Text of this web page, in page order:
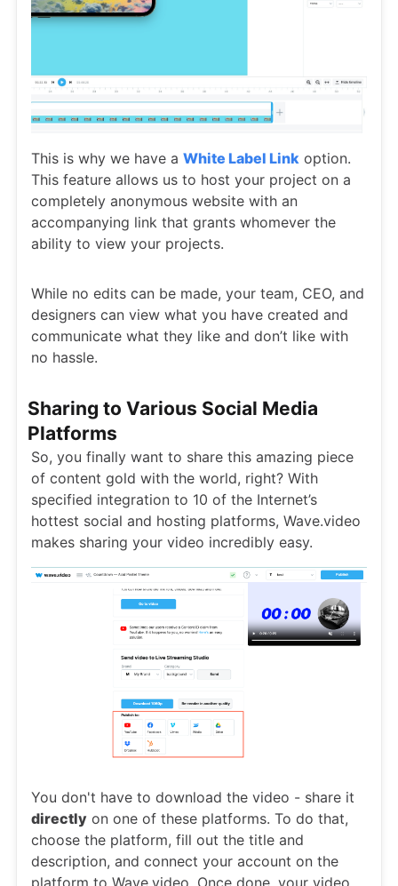
This is why we have a White Label Link option.
This feature allows us to host your project on a
completely anonymous website with an
accompanying link that grants whomever the
ability to view your projects.
While no edits can be made, your team, CEO, and
designers can view what you have created and
communicate what they like and don’t like with
no hassle.
Sharing to Various Social Media
Platforms
So, you finally want to share this amazing piece
of content gold with the world, right? With
specified integration to 10 of the Internet’s
hottest social and hosting platforms, Wave.video
makes sharing your video incredibly easy.
You don't have to download the video - share it
directly on one of these platforms. To do that,
choose the platform, fill out the title and
description, and connect your account on the
platform to Wave.video. Once done, your video